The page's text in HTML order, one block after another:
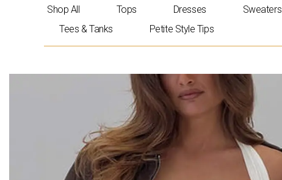
Shop All Tops Dresses Sweaters
Tees & Tanks
Petite Style Tips